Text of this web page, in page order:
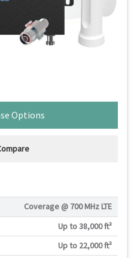
Options
Coverage @ 700 MHz LTE
Up to 38,000 ft²
Up to 22,000 ft²